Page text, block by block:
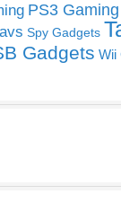
PS3 Gaming
Spy Gadgets
Gadgets Wii